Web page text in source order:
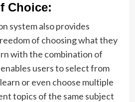
Choice:
system also provides
of choosing what they
with the combination of
users to select from
or even choose multiple
topics of the same subject